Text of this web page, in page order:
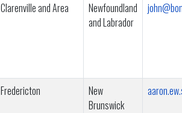
Clarenville and Area
Newfoundland
and Labrador
Fredericton
New
Brunswick